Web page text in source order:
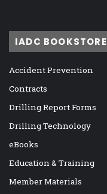
IADC BOOKSTORE
Accident Prevention
Contracts
Drilling Report Forms
Drilling Technology
eBooks
Education & Training
Member Materials